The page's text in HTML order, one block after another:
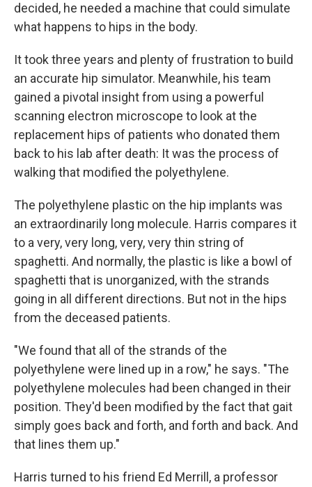
decided, he needed a machine that could simulate
what happens to hips in the body.
It took three years and plenty of frustration to build
an accurate hip simulator. Meanwhile, his team
gained a pivotal insight from using a powerful
scanning electron microscope to look at the
replacement hips of patients who donated them
back to his lab after death: It was the process of
walking that modified the polyethylene.
The polyethylene plastic on the hip implants was
an extraordinarily long molecule. Harris compares it
to a very, very long, very, very thin string of
spaghetti. And normally, the plastic is like a bowl of
spaghetti that is unorganized, with the strands
going in all different directions. But not in the hips
from the deceased patients.
"We found that all of the strands of the
polyethylene were lined up in a row," he says. "The
polyethylene molecules had been changed in their
position. They'd been modified by the fact that gait
simply goes back and forth, and forth and back. And
that lines them up."
Harris turned to his friend Ed Merrill, a professor